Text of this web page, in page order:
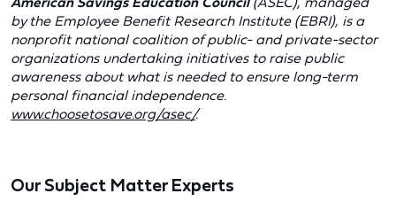
by the Employee Benefit Research Institute (EBRI), is a
nonprofit national coalition of public- and private-sector
organizations undertaking initiatives to raise public
awareness about what is needed to ensure long-term
personal financial independence.
www.choosetosave.org/asec/.
Our Subject Matter Experts